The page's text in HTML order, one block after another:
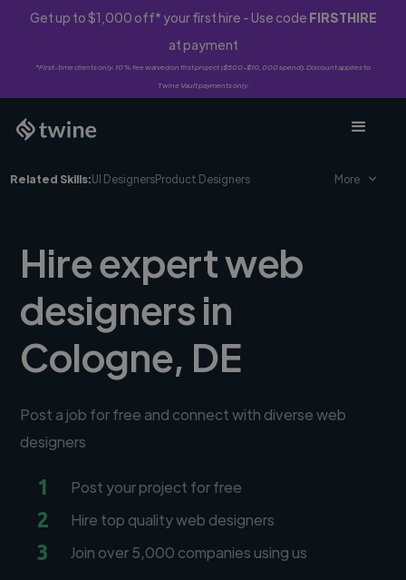
Get up to $1,000 off* your first hire - Use code FIRSTHIRE
at payment
*First-time clients only. 10% fee waived on first project ($500-$10,000 spend). Discount applies to
Twine Vault payments only.
Related Skills:UI DesignersProduct Designers More
Hire expert web
designers in
Cologne, DE
Post a job for free and connect with diverse web
designers
1 Post your project for free
2 Hire top quality web designers
3 Join over 5,000 companies using us